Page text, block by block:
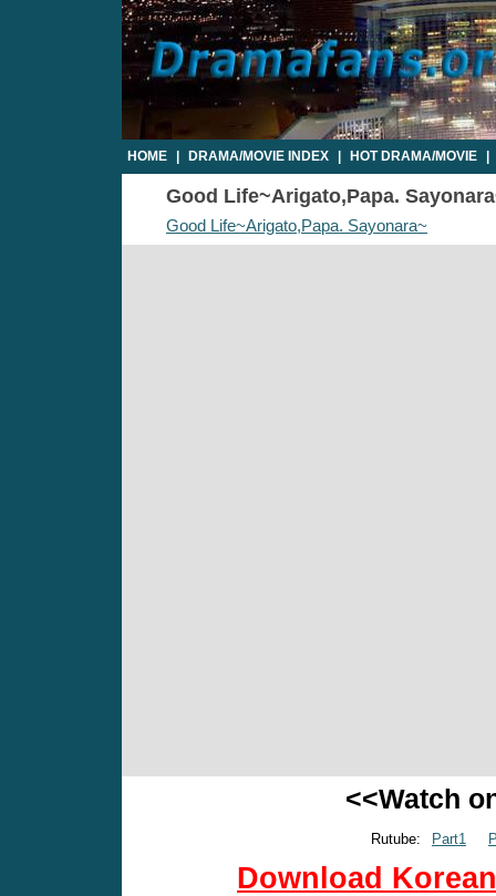
HOME DRAMA/MOVIE INDEX HOT DRAMA/MOVIE
Good Life~Arigato,Papa.
Good Life~Arigato,Papa. Sayonara~
<<Watch
Rutube: Part1
Download